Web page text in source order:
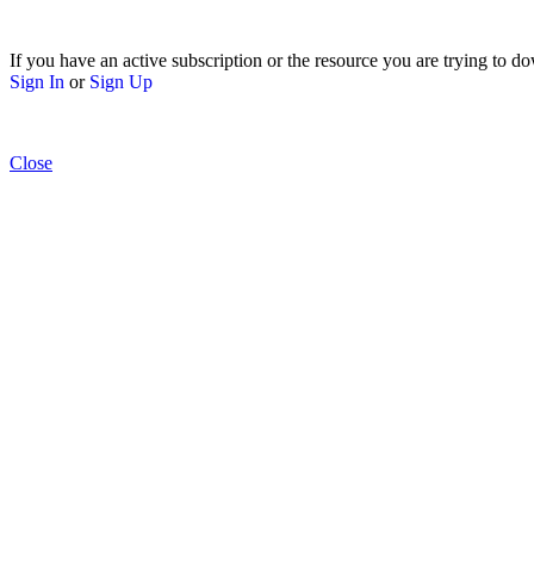
If you have an active subscription or the resource you are trying to
Sign In or Sign Up
Close